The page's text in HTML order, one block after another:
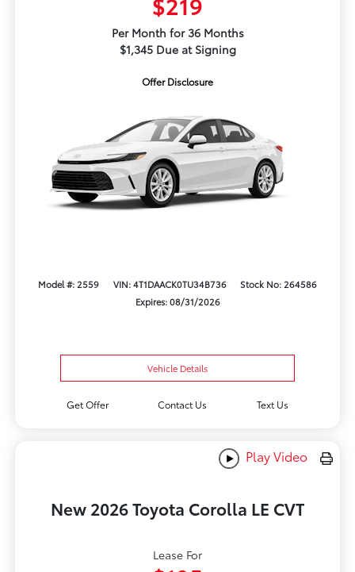
Per Month for 36 Months
$1,345 Due at Signing
Offer Disclosure
Model #: 2559 VIN: 4T1DAACK0TU34B736
Stock No: 264586
Expires: 08/31/2026
Vehicle Details
Get Offer Contact Us Text Us
Play Video
New 2026 Toyota Corolla LE CVT
Lease For